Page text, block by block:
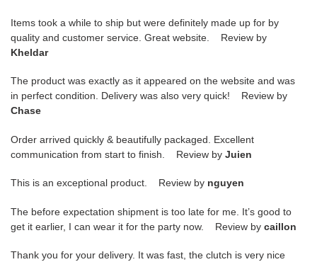
Items took a while to ship but were definitely made up for by
quality and customer service. Great website. Review by
Kheldar
The product was exactly as it appeared on the website and was
in perfect condition. Delivery was also very quick! Review by
Chase
Order arrived quickly & beautifully packaged. Excellent
communication from start to finish. Review by Juien
This is an exceptional product. Review by nguyen
The before expectation shipment is too late for me. It’s good to
get it earlier, I can wear it for the party now. Review by caillon
Thank you for your delivery. It was fast, the clutch is very nice